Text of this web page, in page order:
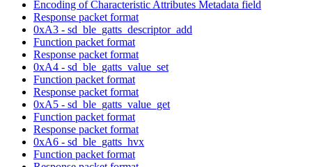
Encoding of Characteristic Attributes Metadata field
Response packet format
0xA3 - sd_ble_gatts_descriptor_add
Function packet format
Response packet format
0xA4 - sd_ble_gatts_value_set
Function packet format
Response packet format
0xA5 - sd_ble_gatts_value_get
Function packet format
Response packet format
0xA6 - sd_ble_gatts_hvx
Function packet format